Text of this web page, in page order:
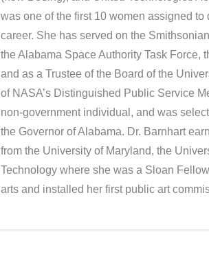
was one of the first 10 women assigned
career. She has served on the
the Alabama Space Authority Task Force,
and as a Trustee of the Board of the
of NASA’s Distinguished Public Service
non‐government individual, and was
the Governor of Alabama. Dr. Barnhart
from the University of Maryland, the
Technology where she was a Sloan
arts and installed her first public art